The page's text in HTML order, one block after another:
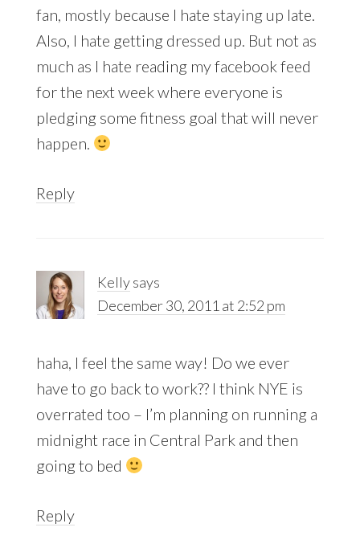
fan, mostly because I hate staying up late.
Also, I hate getting dressed up. But not as
much as I hate reading my facebook feed
for the next week where everyone is
pledging some fitness goal that will never
happen.
Reply
Kellysays
December 30, 2011 at 2:52 pm
haha, I feel the same way! Do we ever
have to go back to work?? I think NYE is
overrated too – I’m planning on running a
midnight race in Central Park and then
going to bed
Reply